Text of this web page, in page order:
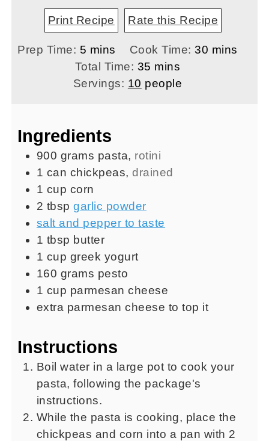
Print Recipe Rate this Recipe
Prep Time: 5 minutes
mins Cook Time:30 minutes
mins
Total Time: 35 minutes
mins
Servings: 10 people
Ingredients
900 grams pasta, rotini
1 can chickpeas,drained
1 cup corn
2 tbsp garlic powder
salt and pepper to taste
1 tbsp butter
1 cup greek yogurt
160 grams pesto
1 cup parmesan cheese
extra parmesan cheese to top it
Instructions
Boil water in a large pot to cook your
pasta, following the package's
instructions.
While the pasta is cooking, place the
chickpeas and corn into a pan with 2